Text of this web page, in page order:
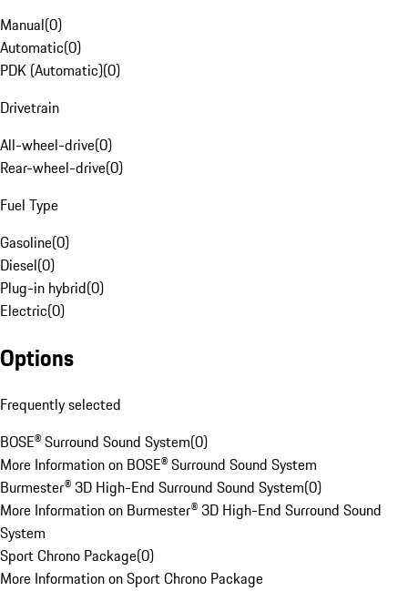
Manual(0)
Automatic(0)
PDK (Automatic)(0)
Drivetrain
All-wheel-drive(0)
Rear-wheel-drive(0)
Fuel Type
Gasoline(0)
Diesel(0)
Plug-in hybrid(0)
Electric(0)
Options
Frequently selected
BOSE® Surround Sound System(0)
More Information on BOSE® Surround Sound System
Burmester® 3D High-End Surround Sound System(0)
More Information on Burmester® 3D High-End Surround Sound
System
Sport Chrono Package(0)
More Information on Sport Chrono Package